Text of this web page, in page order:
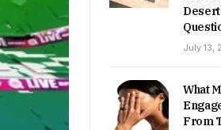
July 13,
What
From